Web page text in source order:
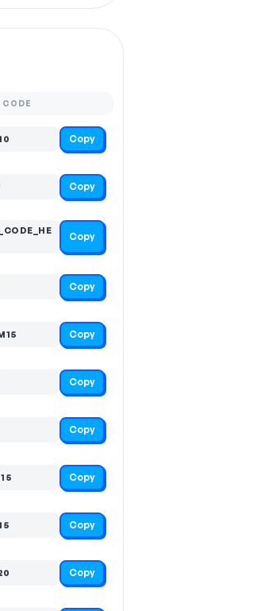
CODE
Copy
Copy
Copy
Copy
Copy
Copy
Copy
Copy
Copy
Copy